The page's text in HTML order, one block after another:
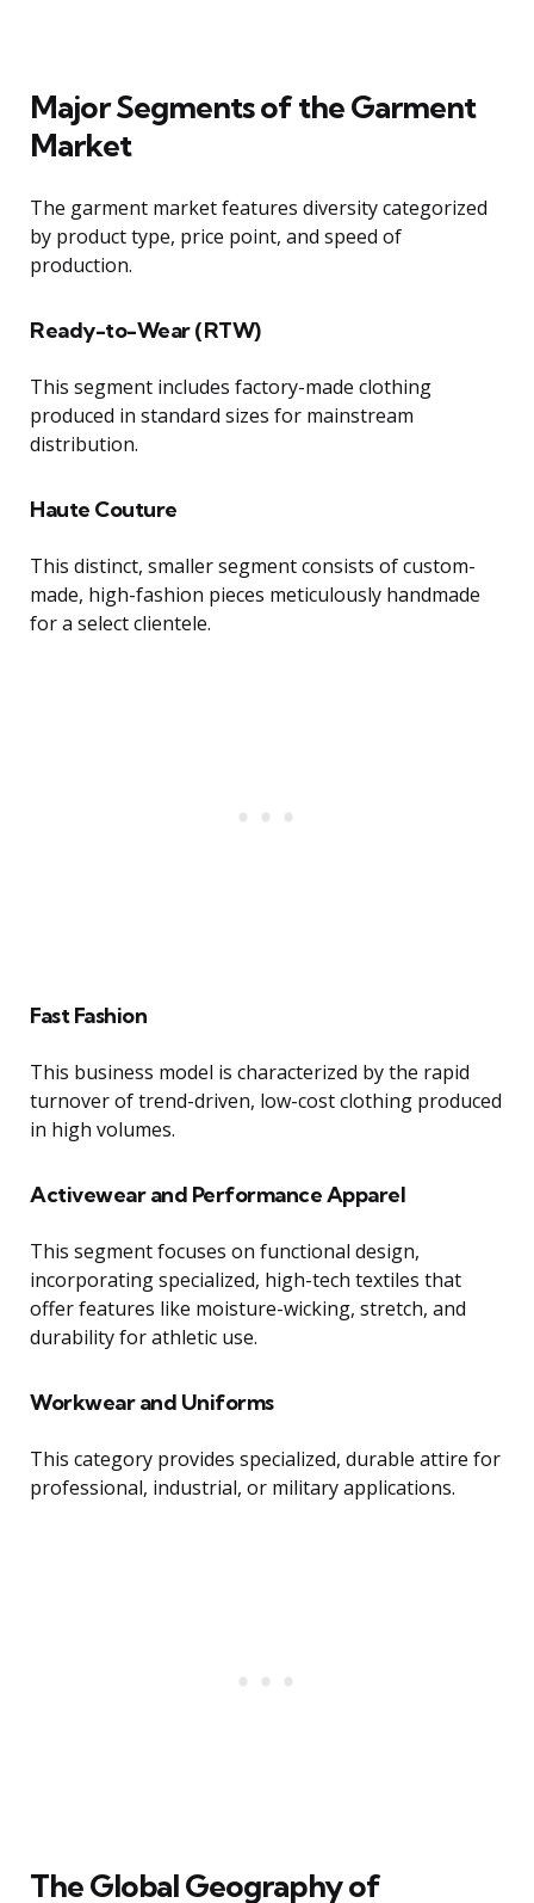
Major Segments of the Garment
Market
The garment market features diversity categorized
by product type, price point, and speed of
production.
Ready-to-Wear (RTW)
This segment includes factory-made clothing
produced in standard sizes for mainstream
distribution.
Haute Couture
This distinct, smaller segment consists of custom-
made, high-fashion pieces meticulously handmade
for a select clientele.
Fast Fashion
This business model is characterized by the rapid
turnover of trend-driven, low-cost clothing produced
in high volumes.
Activewear and Performance Apparel
This segment focuses on functional design,
incorporating specialized, high-tech textiles that
offer features like moisture-wicking, stretch, and
durability for athletic use.
Workwear and Uniforms
This category provides specialized, durable attire for
professional, industrial, or military applications.
The Global Geography of